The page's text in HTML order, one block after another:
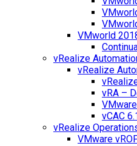
VMworld
vRealize
vRealize
vRA –
vCAC
vRealize
VMware